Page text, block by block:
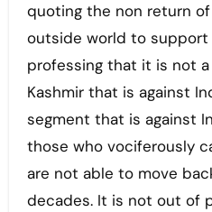
quoting the non return
outside world to support
professing that it is not
Kashmir that is against
segment that is against
those who vociferously
are not able to move
decades. It is not out of